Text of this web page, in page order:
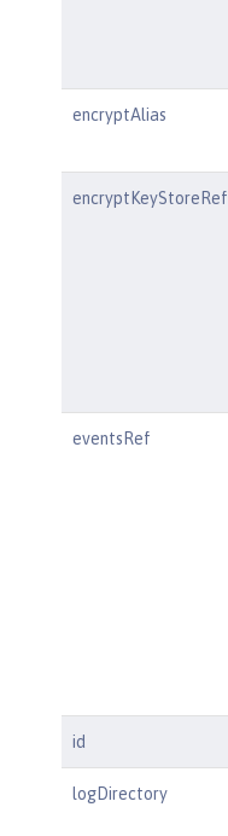
encryptAlias
encryptKeyStoreRef
eventsRef
id
logDirectory